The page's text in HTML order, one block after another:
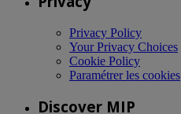
Privacy Policy
Your Privacy Choices
Cookie Policy
Paramétrer les cookies
Discover MIP